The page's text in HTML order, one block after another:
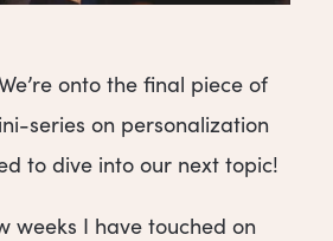
onto the final piece of
series on personalization
to dive into our next topic!
weeks I have touched on